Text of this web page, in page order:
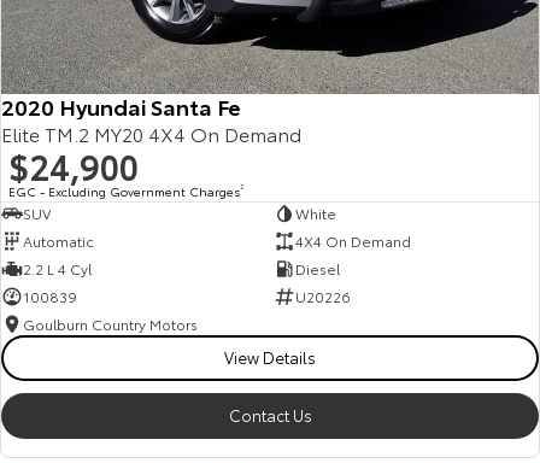
2020 Hyundai Santa Fe
Elite TM.2 MY20 4X4 On Demand
$24,900
EGC - Excluding Government Charges2
SUV
White
Automatic
4X4 On Demand
2.2 L 4 Cyl
Diesel
100839
U20226
Goulburn Country Motors
View Details
Contact Us